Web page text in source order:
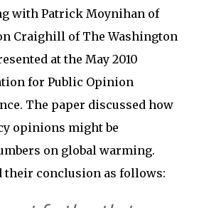
with Patrick Moynihan of
Craighill of The Washington
at the May 2010
for Public Opinion
The paper discussed how
opinions might be
on global warming.
their conclusion as follows: